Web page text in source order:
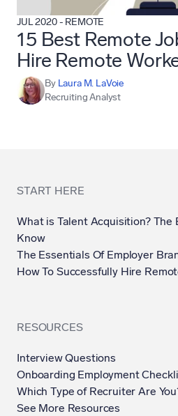
JUL 2020- REMOTE
15 Best Remote
Hire Remote
By Laura M. LaVoie
Recruiting Analyst
START HERE
What is Talent Acquisition? The
Know
The Essentials Of Employer
How To Successfully Hire
RESOURCES
Interview Questions
Onboarding Employment
Which Type of Recruiter Are
See More Resources